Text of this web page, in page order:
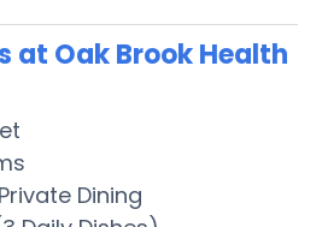
at Oak Brook Health
Dining